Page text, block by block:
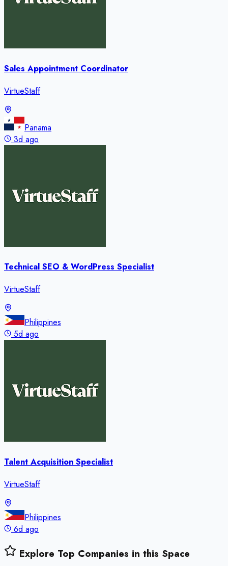
Sales Appointment Coordinator
VirtueStaff
Panama
3d ago
Technical SEO & WordPress Specialist
VirtueStaff
Philippines
5d ago
Talent Acquisition Specialist
VirtueStaff
Philippines
6d ago
Explore Top Companies in this Space